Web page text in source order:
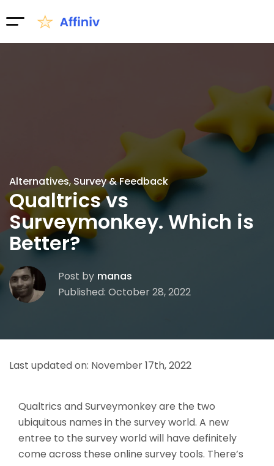
Alternatives Survey & Feedback
Qualtrics vs
Surveymonkey. Which is
Better?
Post by manas
Published: October 28, 2022
Last updated on: November 17th, 2022
Qualtrics and Surveymonkey are the two
ubiquitous names in the survey world. A new
entree to the survey world will have definitely
come across these online survey tools. There’s